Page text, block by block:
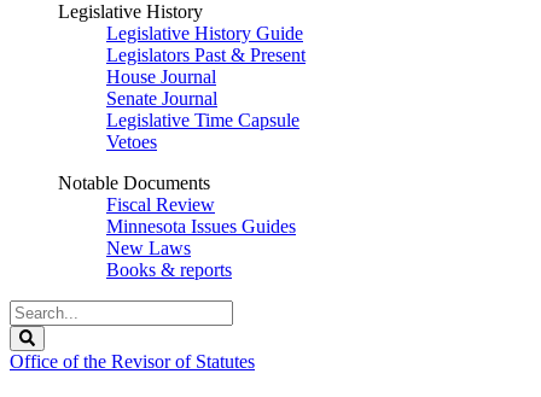
Legislative History
Legislative History Guide
Legislators Past & Present
House Journal
Senate Journal
Legislative Time Capsule
Vetoes
Notable Documents
Fiscal Review
Minnesota Issues Guides
New Laws
Books & reports
Search
Legislature
Office of the Revisor of Statutes